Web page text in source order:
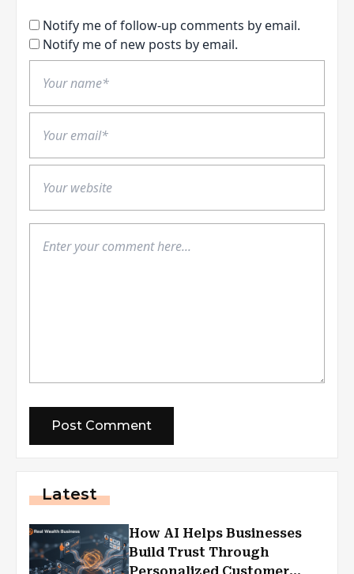
Notify me of follow-up comments by email.
Notify me of new posts by email.
Latest
How AI Helps Businesses
Build Trust Through